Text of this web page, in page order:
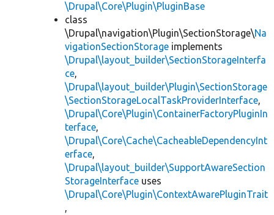
\Drupal\Core\Plugin\PluginBase
class
\Drupal\navigation\Plugin\SectionStorage\Na
vigationSectionStorage implements
\Drupal\layout_builder\SectionStorageInterfa
ce,
\Drupal\layout_builder\Plugin\SectionStorage
\SectionStorageLocalTaskProviderInterface,
\Drupal\Core\Plugin\ContainerFactoryPluginIn
terface,
\Drupal\Core\Cache\CacheableDependencyInt
erface,
\Drupal\layout_builder\SupportAwareSection
StorageInterface uses
\Drupal\Core\Plugin\ContextAwarePluginTrait
,